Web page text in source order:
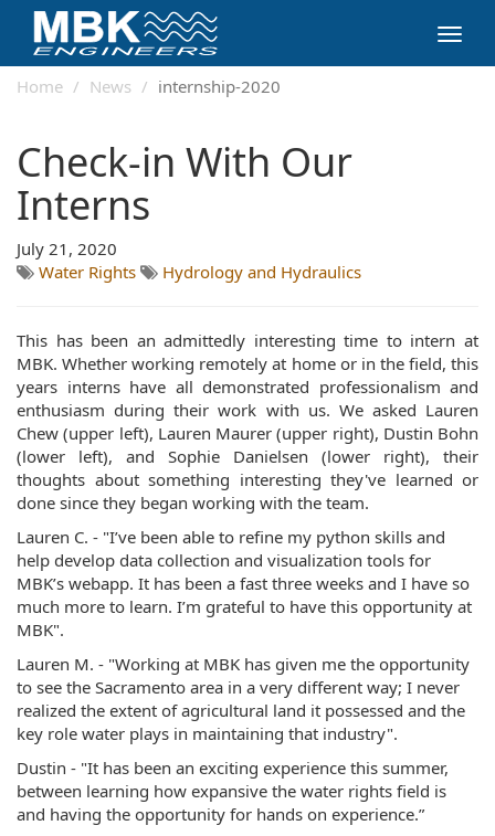
Home
News internship-2020
Check-in With Our
Interns
July 21, 2020
Water Rights
Hydrology and Hydraulics
This has been an admittedly interesting time to intern at
MBK. Whether working remotely at home or in the field, this
years interns have all demonstrated professionalism and
enthusiasm during their work with us. We asked Lauren
Chew (upper left), Lauren Maurer (upper right), Dustin Bohn
(lower left), and Sophie Danielsen (lower right), their
thoughts about something interesting they've learned or
done since they began working with the team.
Lauren C. - "I’ve been able to refine my python skills and
help develop data collection and visualization tools for
MBK’s webapp. It has been a fast three weeks and I have so
much more to learn. I’m grateful to have this opportunity at
MBK".
Lauren M. - "Working at MBK has given me the opportunity
to see the Sacramento area in a very different way; I never
realized the extent of agricultural land it possessed and the
key role water plays in maintaining that industry".
Dustin - "It has been an exciting experience this summer,
between learning how expansive the water rights field is
and having the opportunity for hands on experience.”